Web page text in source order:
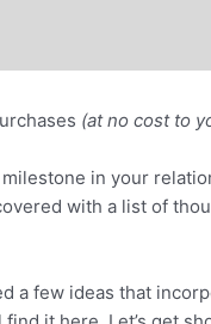
(at no cost to
in your
with a list of
a few ideas that